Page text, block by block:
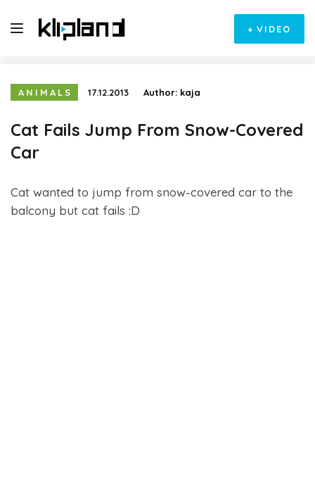
+ VIDEO
ANIMALS 17.12.2013 Author: kaja
Cat Fails Jump From Snow-Covered
Car
Cat wanted to jump from snow-covered car to the
balcony but cat fails :D